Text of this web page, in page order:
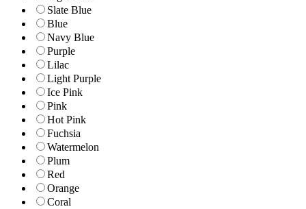
Slate Blue
Blue
Navy Blue
Purple
Lilac
Light Purple
Ice Pink
Pink
Hot Pink
Fuchsia
Watermelon
Plum
Red
Orange
Coral